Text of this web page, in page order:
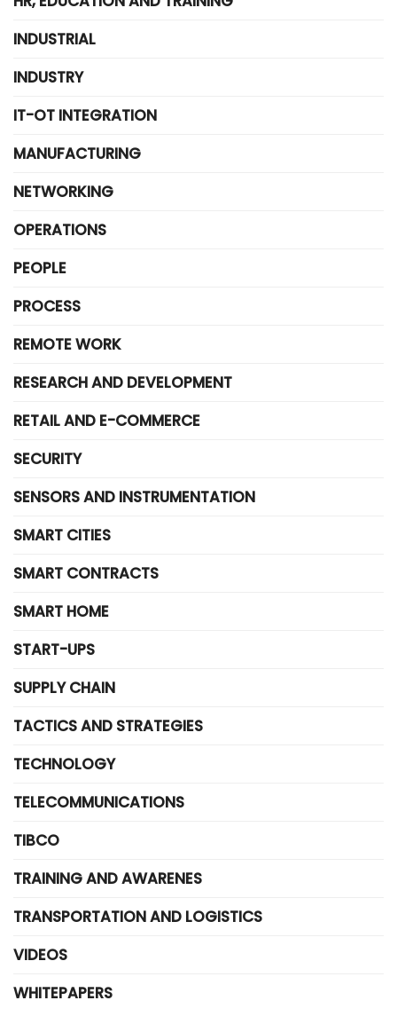
INDUSTRIAL
INDUSTRY
IT-OT INTEGRATION
MANUFACTURING
NETWORKING
OPERATIONS
PEOPLE
PROCESS
REMOTE WORK
RESEARCH AND DEVELOPMENT
RETAIL AND E-COMMERCE
SECURITY
SENSORS AND INSTRUMENTATION
SMART CITIES
SMART CONTRACTS
SMART HOME
START-UPS
SUPPLY CHAIN
TACTICS AND STRATEGIES
TECHNOLOGY
TELECOMMUNICATIONS
TIBCO
TRAINING AND AWARENES
TRANSPORTATION AND LOGISTICS
VIDEOS
WHITEPAPERS